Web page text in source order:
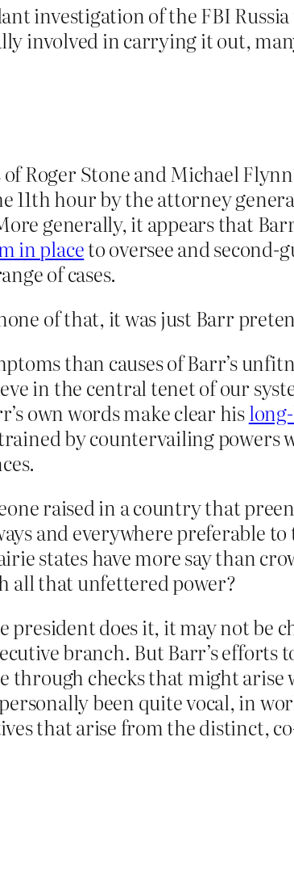
investigation of the FBI
involved in carrying it out,
Roger Stone and Michael
11th hour by the attorney
generally, it appears that
in placeto oversee and second-
of cases.
of that, it was just Barr
than causes of Barr’s
in the central tenet of our
own words make clear his
by countervailing
raised in a country that
and everywhere preferable
states have more say than
all that unfettered power?
president does it, it may not be
branch. But Barr’s efforts
through checks that might
been quite vocal, in
that arise from the distinct,